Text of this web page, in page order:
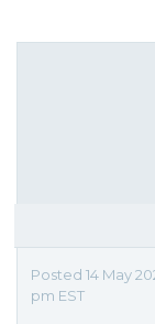
Posted 14 May
pm EST